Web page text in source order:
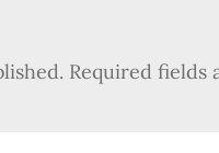
Required fields